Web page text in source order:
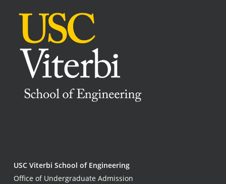
USC Viterbi School of Engineering
Office of Undergraduate Admission